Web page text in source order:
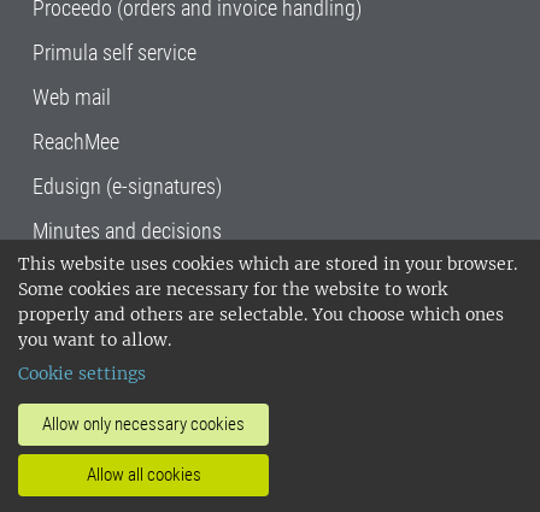
This website uses cookies which are stored in your browser.
Some cookies are necessary for the website to work
properly and others are selectable. You choose which ones
you want to allow.
Cookie settings
Allow only necessary cookies
Allow all cookies
Proceedo (orders and invoice handling)
Primula self service
Web mail
ReachMee
Edusign (e-signatures)
Minutes and decisions
SLU, the Swedish University of Agricultural
Sciences , has its main locations in Alnarp,
Uppsala and Umeå.
14001 environmental standard. •
invoice address•About the staff web
SLU's websites
•Manage cookies
Processing of personal data